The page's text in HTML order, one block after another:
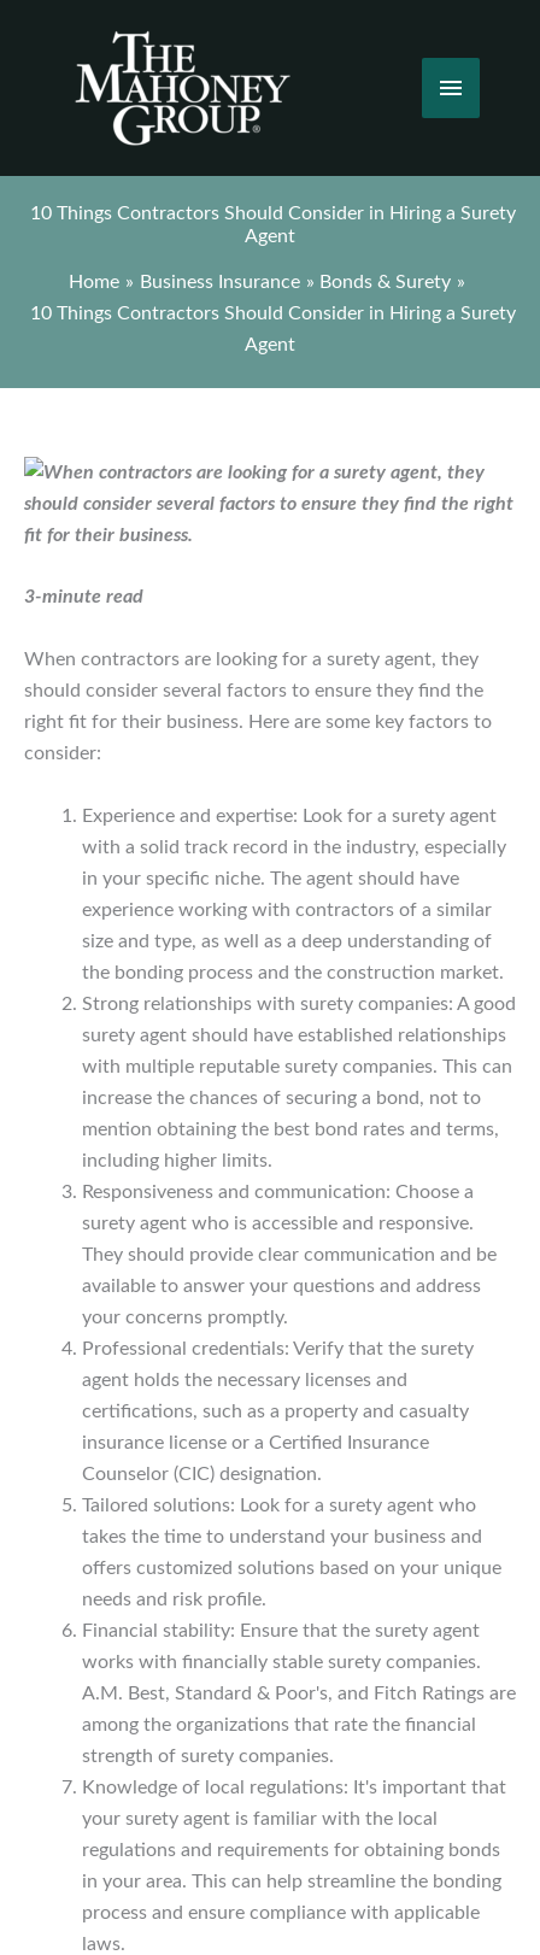
Main
10 Things Contractors Should Consider in Hiring a Surety
Agent
Home Business Insurance
Bonds & Surety
10 Things Contractors Should Consider in Hiring a Surety
Agent
3-minute read
When contractors are looking for a surety agent, they
should consider several factors to ensure they find the
right fit for their business. Here are some key factors to
consider:
Experience and expertise: Look for a surety agent
with a solid track record in the industry, especially
in your specific niche. The agent should have
experience working with contractors of a similar
size and type, as well as a deep understanding of
the bonding process and the construction market.
Strong relationships with surety companies: A good
surety agent should have established relationships
with multiple reputable surety companies. This can
increase the chances of securing a bond, not to
mention obtaining the best bond rates and terms,
including higher limits.
Responsiveness and communication: Choose a
surety agent who is accessible and responsive.
They should provide clear communication and be
available to answer your questions and address
your concerns promptly.
Professional credentials: Verify that the surety
agent holds the necessary licenses and
certifications, such as a property and casualty
insurance license or a Certified Insurance
Counselor (CIC) designation.
Tailored solutions: Look for a surety agent who
takes the time to understand your business and
offers customized solutions based on your unique
needs and risk profile.
Financial stability: Ensure that the surety agent
works with financially stable surety companies.
A.M. Best, Standard & Poor's, and Fitch Ratings are
among the organizations that rate the financial
strength of surety companies.
Knowledge of local regulations: It's important that
your surety agent is familiar with the local
regulations and requirements for obtaining bonds
in your area. This can help streamline the bonding
process and ensure compliance with applicable
laws.